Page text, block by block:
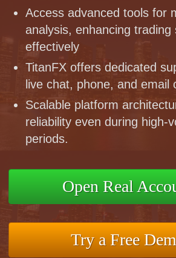
Access advanced tools for
analysis, enhancing trading
effectively
TitanFX offers dedicated
live chat, phone, and email
Scalable platform
reliability even during high-
periods.
Open Real
Try a Free